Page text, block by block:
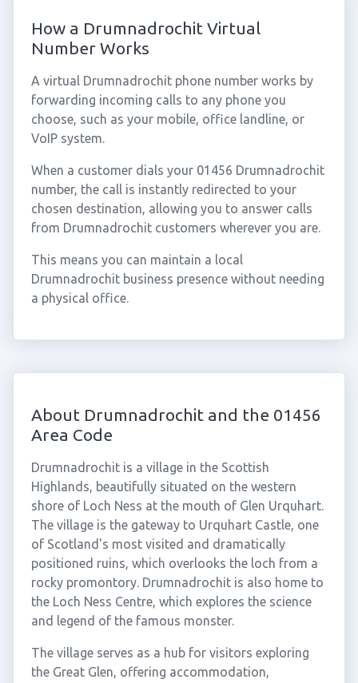
How a Drumnadrochit Virtual
Number Works
A virtual Drumnadrochit phone number works by
forwarding incoming calls to any phone you
choose, such as your mobile, office landline, or
VoIP system.
When a customer dials your 01456 Drumnadrochit
number, the call is instantly redirected to your
chosen destination, allowing you to answer calls
from Drumnadrochit customers wherever you are.
This means you can maintain a local
Drumnadrochit business presence without needing
a physical office.
About Drumnadrochit and the 01456
Area Code
Drumnadrochit is a village in the Scottish
Highlands, beautifully situated on the western
shore of Loch Ness at the mouth of Glen Urquhart.
The village is the gateway to Urquhart Castle, one
of Scotland's most visited and dramatically
positioned ruins, which overlooks the loch from a
rocky promontory. Drumnadrochit is also home to
the Loch Ness Centre, which explores the science
and legend of the famous monster.
The village serves as a hub for visitors exploring
the Great Glen, offering accommodation,